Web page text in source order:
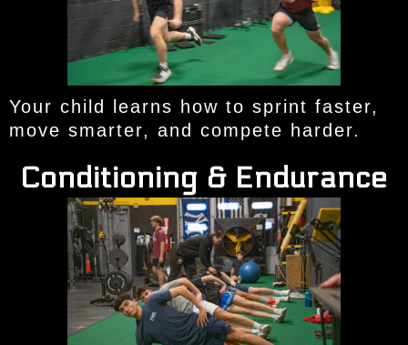
Your child learns how to sprint faster,
move smarter, and compete harder.
Conditioning & Endurance